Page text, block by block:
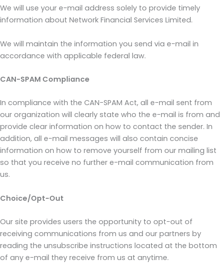
We will use your e-mail address solely to provide timely
information about Network Financial Services Limited.
We will maintain the information you send via e-mail in
accordance with applicable federal law.
CAN-SPAM Compliance
In compliance with the CAN-SPAM Act, all e-mail sent from
our organization will clearly state who the e-mail is from and
provide clear information on how to contact the sender. In
addition, all e-mail messages will also contain concise
information on how to remove yourself from our mailing list
so that you receive no further e-mail communication from
us.
Choice/Opt-Out
Our site provides users the opportunity to opt-out of
receiving communications from us and our partners by
reading the unsubscribe instructions located at the bottom
of any e-mail they receive from us at anytime.